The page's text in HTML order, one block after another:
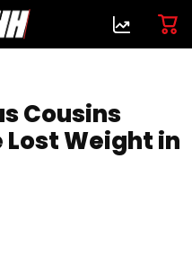
Cousins
Weight in